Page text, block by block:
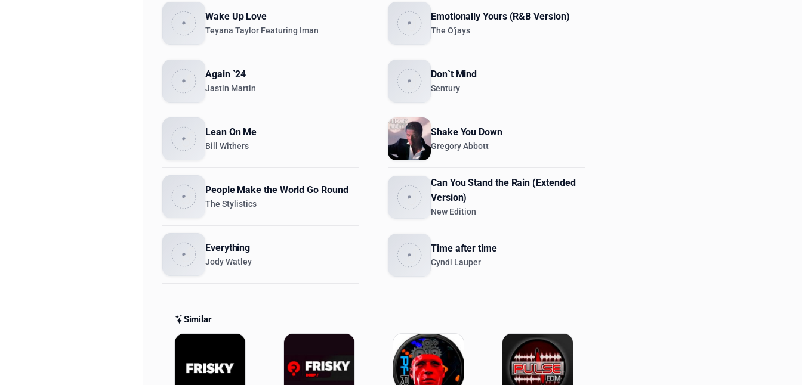
Wake Up Love
Teyana Taylor Featuring Iman
Again `24
Jastin Martin
Lean On Me
Bill Withers
People Make the World Go Round
The Stylistics
Everything
Jody Watley
Emotionally Yours (R&B Version)
The O'jays
Don`t Mind
Sentury
Shake You Down
Gregory Abbott
Can You Stand the Rain (Extended
Version)
New Edition
Time after time
Cyndi Lauper
Similar
Similar Stations